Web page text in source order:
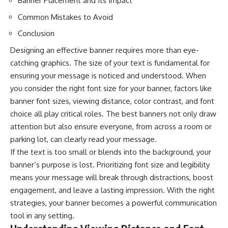
Common Mistakes to Avoid
Conclusion
Designing an effective banner requires more than eye-
catching graphics. The size of your text is fundamental for
ensuring your message is noticed and understood. When
you consider the right font size for your banner, factors like
banner font sizes, viewing distance, color contrast, and font
choice all play critical roles. The best banners not only draw
attention but also ensure everyone, from across a room or
parking lot, can clearly read your message.
If the text is too small or blends into the background, your
banner’s purpose is lost. Prioritizing font size and legibility
means your message will break through distractions, boost
engagement, and leave a lasting impression. With the right
strategies, your banner becomes a powerful communication
tool in any setting.